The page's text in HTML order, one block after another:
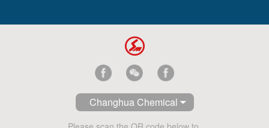
Changhua Chemical